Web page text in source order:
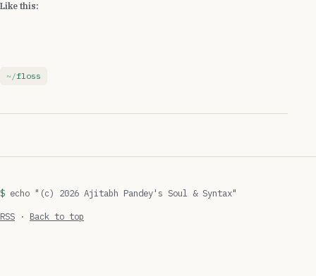
Like this:
floss
echo "(c) 2026 Ajitabh Pandey's Soul & Syntax"
RSS · Back to top